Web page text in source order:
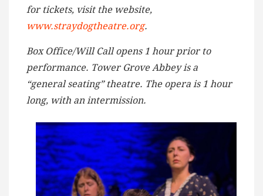
for tickets, visit the website,
www.straydogtheatre.org.
Box Office/Will Call opens 1 hour prior to
performance. Tower Grove Abbey is a
“general seating” theatre. The opera is 1 hour
long, with an intermission.